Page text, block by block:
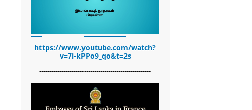
https://www.youtube.com/watch?
v=7i-kPPo9_qo&t=2s
-------------------------------------------------------